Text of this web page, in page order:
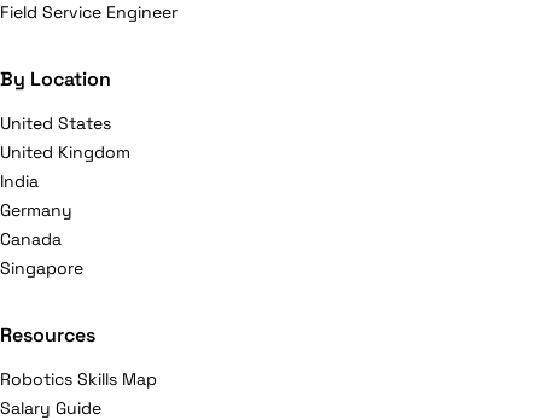
Field Service Engineer
By Location
United States
United Kingdom
India
Germany
Canada
Singapore
Resources
Robotics Skills Map
Salary Guide